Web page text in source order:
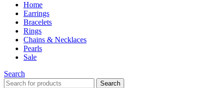
Home
Earrings
Bracelets
Rings
Chains & Necklaces
Pearls
Sale
Search
Search